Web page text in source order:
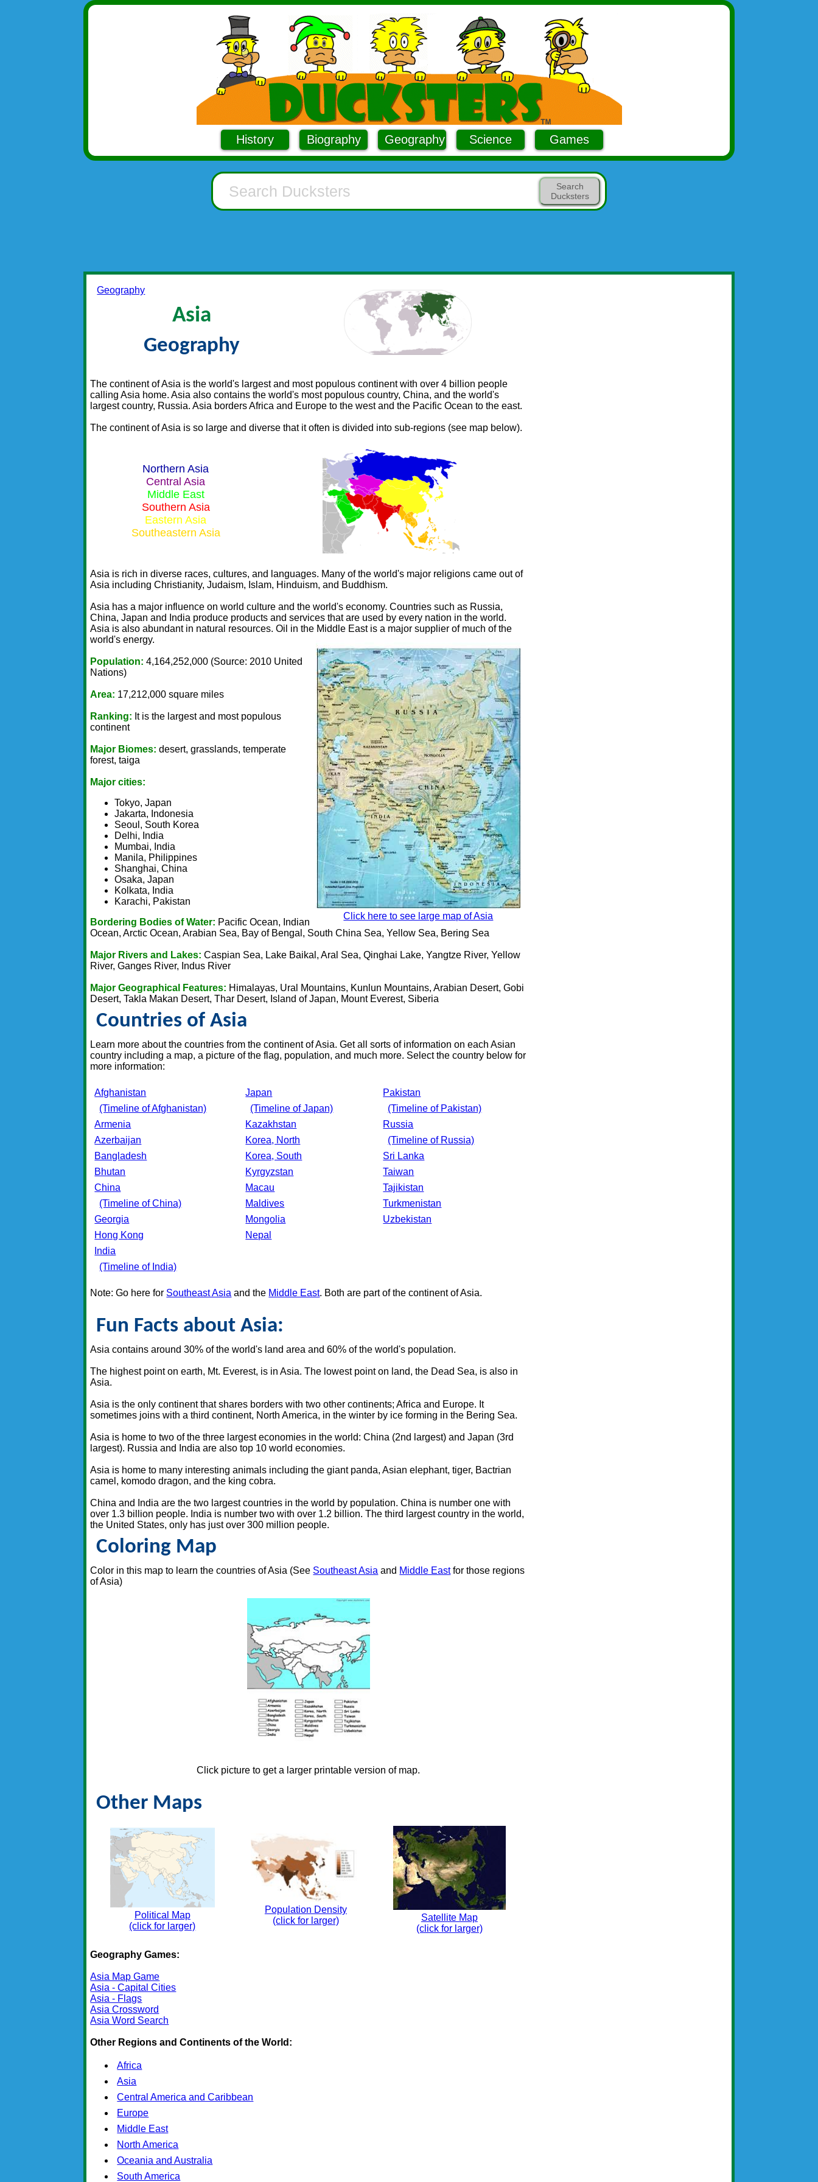
History Biography Geography Science Games
Search
Ducksters
Geography
Asia
Geography
The continent of Asia is the world's largest and most populous continent with over 4 billion people
calling Asia home. Asia also contains the world's most populous country, China, and the world's
largest country, Russia. Asia borders Africa and Europe to the west and the Pacific Ocean to the east.
The continent of Asia is so large and diverse that it often is divided into sub-regions (see map below).
Northern Asia
Central Asia
Middle East
Southern Asia
Eastern Asia
Southeastern Asia
Asia is rich in diverse races, cultures, and languages. Many of the world's major religions came out of
Asia including Christianity, Judaism, Islam, Hinduism, and Buddhism.
Asia has a major influence on world culture and the world's economy. Countries such as Russia,
China, Japan and India produce products and services that are used by every nation in the world.
Asia is also abundant in natural resources. Oil in the Middle East is a major supplier of much of the
world's energy.
Click here to see large map of Asia
Population: 4,164,252,000 (Source: 2010 United
Nations)
Area: 17,212,000 square miles
Ranking: It is the largest and most populous
continent
Major Biomes: desert, grasslands, temperate
forest, taiga
Major cities:
Tokyo, Japan
Jakarta, Indonesia
Seoul, South Korea
Delhi, India
Mumbai, India
Manila, Philippines
Shanghai, China
Osaka, Japan
Kolkata, India
Karachi, Pakistan
Bordering Bodies of Water: Pacific Ocean, Indian
Ocean, Arctic Ocean, Arabian Sea, Bay of Bengal, South China Sea, Yellow Sea, Bering Sea
Major Rivers and Lakes: Caspian Sea, Lake Baikal, Aral Sea, Qinghai Lake, Yangtze River, Yellow
River, Ganges River, Indus River
Major Geographical Features: Himalayas, Ural Mountains, Kunlun Mountains, Arabian Desert, Gobi
Desert, Takla Makan Desert, Thar Desert, Island of Japan, Mount Everest, Siberia
Countries of Asia
Learn more about the countries from the continent of Asia. Get all sorts of information on each Asian
country including a map, a picture of the flag, population, and much more. Select the country below for
more information:
Afghanistan
(Timeline of Afghanistan)
Armenia
Azerbaijan
Bangladesh
Bhutan
China
(Timeline of China)
Georgia
Hong Kong
India
(Timeline of India)
Japan
(Timeline of Japan)
Kazakhstan
Korea, North
Korea, South
Kyrgyzstan
Macau
Maldives
Mongolia
Nepal
Pakistan
(Timeline of Pakistan)
Russia
(Timeline of Russia)
Sri Lanka
Taiwan
Tajikistan
Turkmenistan
Uzbekistan
Note: Go here for Southeast Asia and the Middle East. Both are part of the continent of Asia.
Fun Facts about Asia:
Asia contains around 30% of the world's land area and 60% of the world's population.
The highest point on earth, Mt. Everest, is in Asia. The lowest point on land, the Dead Sea, is also in
Asia.
Asia is the only continent that shares borders with two other continents; Africa and Europe. It
sometimes joins with a third continent, North America, in the winter by ice forming in the Bering Sea.
Asia is home to two of the three largest economies in the world: China (2nd largest) and Japan (3rd
largest). Russia and India are also top 10 world economies.
Asia is home to many interesting animals including the giant panda, Asian elephant, tiger, Bactrian
camel, komodo dragon, and the king cobra.
China and India are the two largest countries in the world by population. China is number one with
over 1.3 billion people. India is number two with over 1.2 billion. The third largest country in the world,
the United States, only has just over 300 million people.
Coloring Map
Color in this map to learn the countries of Asia (See Southeast Asia and Middle Eastfor those regions
of Asia)
Click picture to get a larger printable version of map.
Other Maps
Political Map
(click for larger)
Population Density
(click for larger)
Satellite Map
(click for larger)
Geography Games:
Asia Map Game
Asia - Capital Cities
Asia - Flags
Asia Crossword
Asia Word Search
Other Regions and Continents of the World:
Africa
Asia
Central America and Caribbean
Europe
Middle East
North America
Oceania and Australia
South America